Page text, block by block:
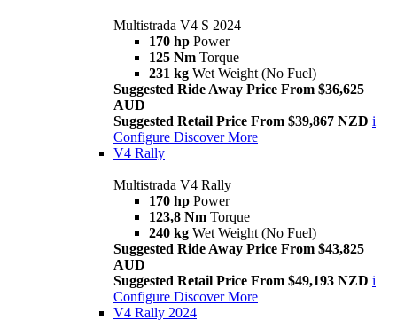
Multistrada V4 S 2024
170 hp Power
125 Nm Torque
231 kg Wet Weight (No Fuel)
Suggested Ride Away Price From $36,625
AUD
Suggested Retail Price From $39,867 NZD i
Configure Discover More
V4 Rally
Multistrada V4 Rally
170 hp Power
123,8 Nm Torque
240 kg Wet Weight (No Fuel)
Suggested Ride Away Price From $43,825
AUD
Suggested Retail Price From $49,193 NZD i
Configure Discover More
V4 Rally 2024